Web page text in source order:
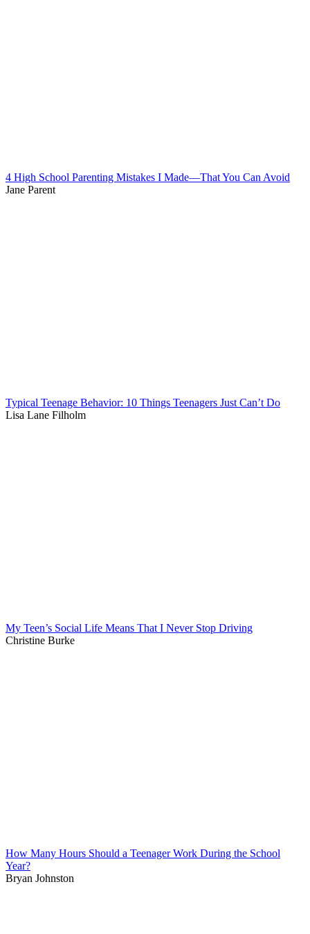
4 High School Parenting Mistakes I Made—That You Can Avoid
Jane Parent
Typical Teenage Behavior: 10 Things Teenagers Just Can’t Do
Lisa Lane Filholm
My Teen’s Social Life Means That I Never Stop Driving
Christine Burke
How Many Hours Should a Teenager Work During the School
Year?
Bryan Johnston